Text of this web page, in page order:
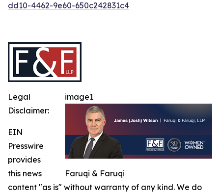
dd10-4462-9e60-650c242831c4
image1
Faruqi & Faruqi
Legal
Disclaimer:
EIN
Presswire
provides
this news
content "as is" without warranty of any kind. We do